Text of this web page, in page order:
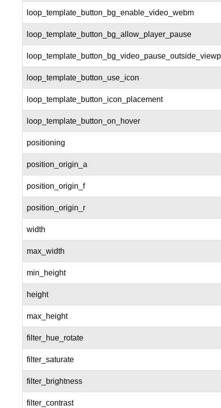
loop_template_button_bg_enable_video_webm
loop_template_button_bg_allow_player_pause
loop_template_button_use_icon
loop_template_button_icon_placement
loop_template_button_on_hover
positioning
position_origin_a
position_origin_f
position_origin_r
width
max_width
min_height
height
max_height
filter_hue_rotate
filter_saturate
filter_brightness
filter_contrast